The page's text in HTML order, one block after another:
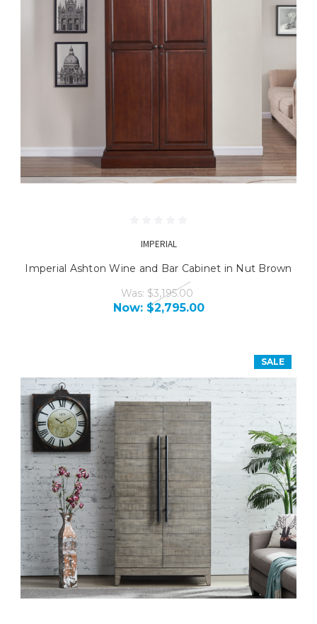
IMPERIAL
Imperial Ashton Wine and Bar Cabinet in Nut Brown
Was: $3,195.00
Now: $2,795.00
SALE